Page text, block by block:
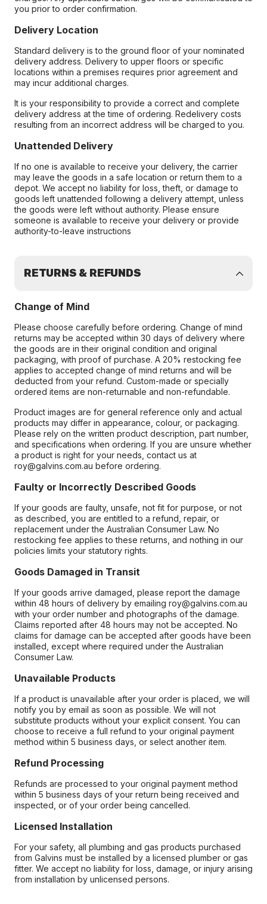
you prior to order confirmation.
Delivery Location
Standard delivery is to the ground floor of your nominated
delivery address. Delivery to upper floors or specific
locations within a premises requires prior agreement and
may incur additional charges.
It is your responsibility to provide a correct and complete
delivery address at the time of ordering. Redelivery costs
resulting from an incorrect address will be charged to you.
Unattended Delivery
If no one is available to receive your delivery, the carrier
may leave the goods in a safe location or return them to a
depot. We accept no liability for loss, theft, or damage to
goods left unattended following a delivery attempt, unless
the goods were left without authority. Please ensure
someone is available to receive your delivery or provide
authority-to-leave instructions
RETURNS & REFUNDS
Change of Mind
Please choose carefully before ordering. Change of mind
returns may be accepted within 30 days of delivery where
the goods are in their original condition and original
packaging, with proof of purchase. A 20% restocking fee
applies to accepted change of mind returns and will be
deducted from your refund. Custom-made or specially
ordered items are non-returnable and non-refundable.
Product images are for general reference only and actual
products may differ in appearance, colour, or packaging.
Please rely on the written product description, part number,
and specifications when ordering. If you are unsure whether
a product is right for your needs, contact us at
roy@galvins.com.au before ordering.
Faulty or Incorrectly Described Goods
If your goods are faulty, unsafe, not fit for purpose, or not
as described, you are entitled to a refund, repair, or
replacement under the Australian Consumer Law. No
restocking fee applies to these returns, and nothing in our
policies limits your statutory rights.
Goods Damaged in Transit
If your goods arrive damaged, please report the damage
within 48 hours of delivery by emailing roy@galvins.com.au
with your order number and photographs of the damage.
Claims reported after 48 hours may not be accepted. No
claims for damage can be accepted after goods have been
installed, except where required under the Australian
Consumer Law.
Unavailable Products
If a product is unavailable after your order is placed, we will
notify you by email as soon as possible. We will not
substitute products without your explicit consent. You can
choose to receive a full refund to your original payment
method within 5 business days, or select another item.
Refund Processing
Refunds are processed to your original payment method
within 5 business days of your return being received and
inspected, or of your order being cancelled.
Licensed Installation
For your safety, all plumbing and gas products purchased
from Galvins must be installed by a licensed plumber or gas
fitter. We accept no liability for loss, damage, or injury arising
from installation by unlicensed persons.